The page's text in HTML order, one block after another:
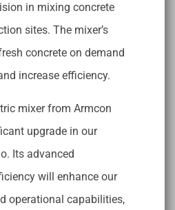
in mixing concrete
sites. The mixer’s
concrete on demand
increase efficiency.
mixer from Armcon
upgrade in our
Its advanced
will enhance our
operational capabilities,